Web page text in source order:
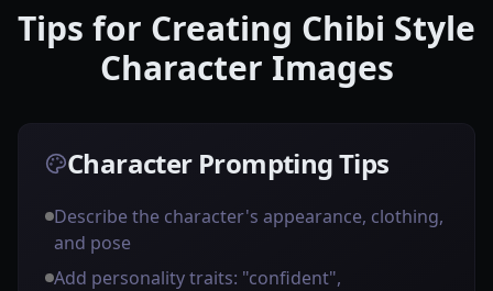
Tips for Creating Chibi Style
Character Images
Character Prompting Tips
Describe the character's appearance, clothing,
and pose
Add personality traits: "confident",